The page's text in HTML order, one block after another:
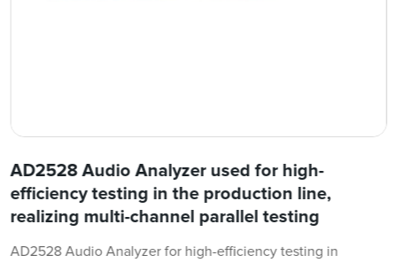
AD2528 Audio Analyzer used for high-
efficiency testing in the production line,
realizing multi-channel parallel testing
AD2528 Audio Analyzer for high-efficiency testing in